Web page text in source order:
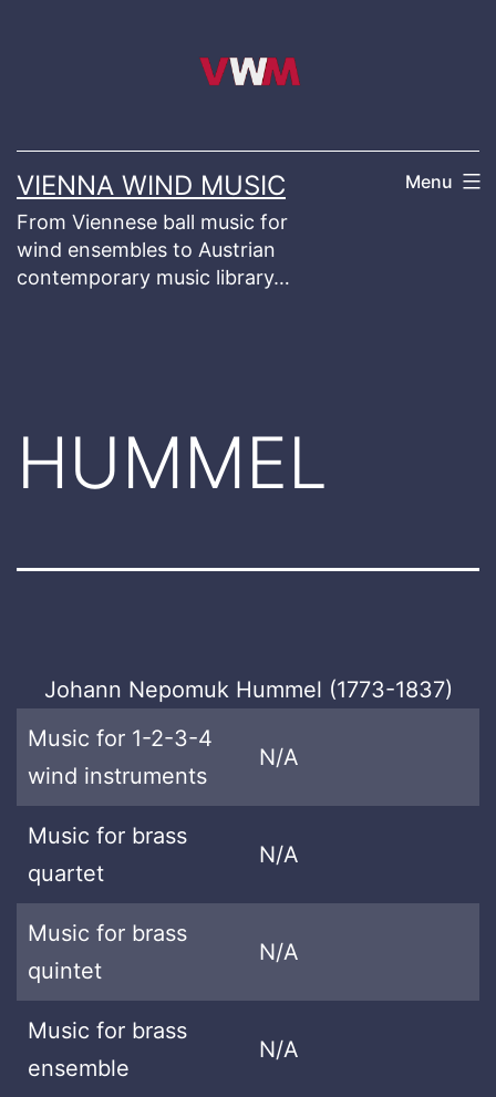
VIENNA WIND MUSIC
From Viennese ball music for
wind ensembles to Austrian
contemporary music library…
Menu
HUMMEL
Johann Nepomuk Hummel (1773-1837)
Music for 1-2-3-4
wind instruments
N/A
Music for brass
quartet
N/A
Music for brass
quintet
N/A
Music for brass
ensemble
N/A